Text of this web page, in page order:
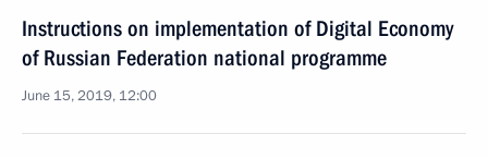
Instructions on implementation of Digital Economy
of Russian Federation national programme
June 15, 2019, 12:00